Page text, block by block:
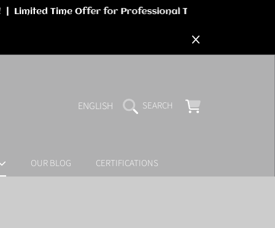
ENGLISH SEARCH CART
OUR BLOG CERTIFICATIONS